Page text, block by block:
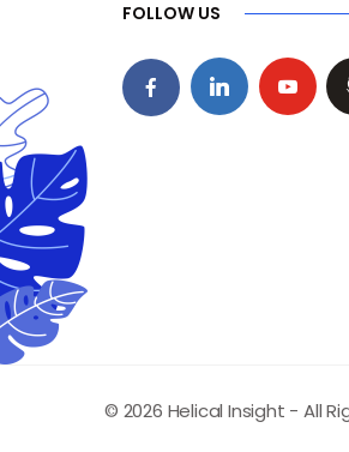
FOLLOW US
© 2026 Helical Insight - All